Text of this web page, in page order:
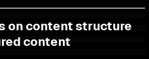
on content structure
content